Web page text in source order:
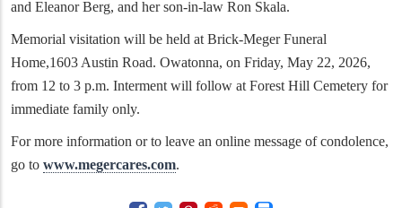
and Eleanor Berg, and her son-in-law Ron Skala.
Memorial visitation will be held at Brick-Meger Funeral
Home,1603 Austin Road. Owatonna, on Friday, May 22, 2026,
from 12 to 3 p.m. Interment will follow at Forest Hill Cemetery for
immediate family only.
For more information or to leave an online message of condolence,
go to www.megercares.com.